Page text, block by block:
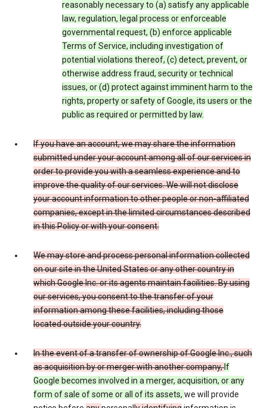
reasonably necessary to (a) satisfy any applicable
law, regulation, legal process or enforceable
governmental request, (b) enforce applicable
Terms of Service, including investigation of
potential violations thereof, (c) detect, prevent, or
otherwise address fraud, security or technical
issues, or (d) protect against imminent harm to the
rights, property or safety of Google, its users or the
public as required or permitted by law.
If you have an account, we may share the information
submitted under your account among all of our services in
order to provide you with a seamless experience and to
improve the quality of our services. We will not disclose
your account information to other people or non-affiliated
companies, except in the limited circumstances described
in this Policy or with your consent.
We may store and process personal information collected
on our site in the United States or any other country in
which Google Inc. or its agents maintain facilities. By using
our services, you consent to the transfer of your
information among these facilities, including those
located outside your country.
In the event of a transfer of ownership of Google Inc., such
as acquisition by or merger with another company,If
Google becomes involved in a merger, acquisition, or any
form of sale of some or all of its assets, we will provide